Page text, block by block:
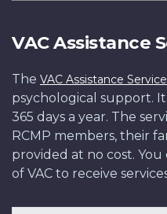
VAC Assistance
The VAC Assistance Service
psychological support. It
365 days a year. The
RCMP members, their
provided at no cost.
of VAC to receive